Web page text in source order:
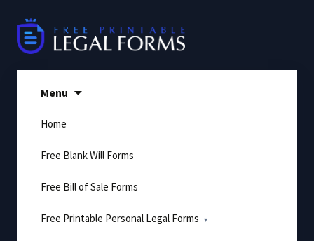
content
Menu
Home
Free Blank Will Forms
Free Bill of Sale Forms
Free Printable Personal Legal Forms